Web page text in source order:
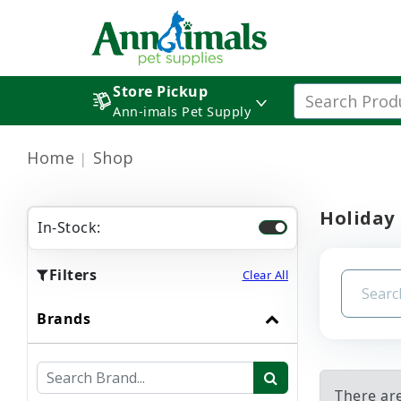
Store Pickup
Ann-imals Pet Supply
Home Shop
In-Stock:
Filters Clear All
Brands
Holiday
There